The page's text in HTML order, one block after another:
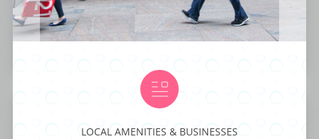
LOCAL AMENITIES & BUSINESSES
ROOMS BUSINESS ADDRESS
$50.00
CALL ANSWERING
$95.00 mth
AUTOMATED ANSWERING
$40.00 mth
Fifth Avenue Office Center